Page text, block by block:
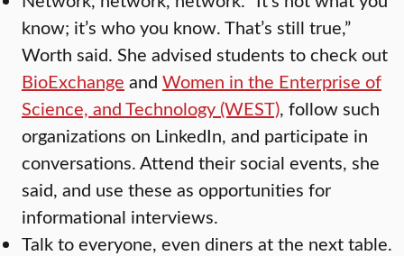
know; it’s who you know. That’s still true,”
Worth said. She advised students to check out
BioExchange and Women in the Enterprise of
Science, and Technology (WEST), follow such
organizations on LinkedIn, and participate in
conversations. Attend their social events, she
said, and use these as opportunities for
informational interviews.
Talk to everyone, even diners at the next table.